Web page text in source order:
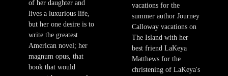
of her daughter and
lives a luxurious life,
but her one desire is to
write the greatest
American novel; her
magnum opus, that
book that would
vacations for the
summer author Journey
Calloway vacations on
The Island with her
best friend LaKeya
Matthews for the
christening of LaKeya's